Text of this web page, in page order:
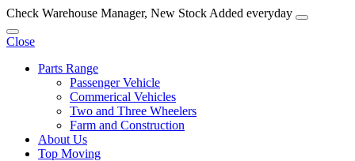
Check Warehouse Manager, New Stock Added everyday
Close
Parts Range
Passenger Vehicle
Commerical Vehicles
Two and Three Wheelers
Farm and Construction
About Us
Top Moving